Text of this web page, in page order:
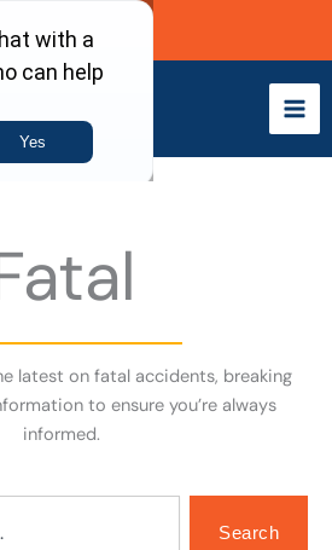
Call Now
latest on fatal accidents, breaking
to ensure you’re always
informed.
Search